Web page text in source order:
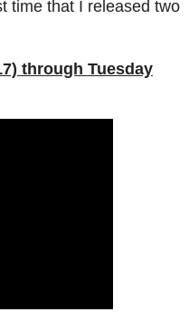
time that I released two
through Tuesday